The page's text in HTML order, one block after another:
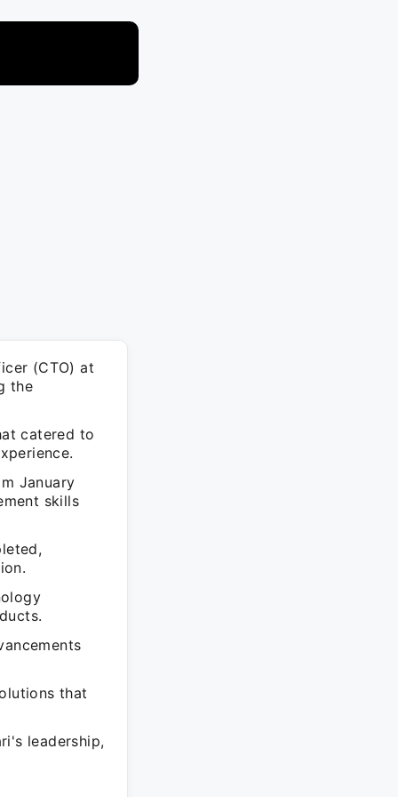
(CTO) at
the
catered to
January
skills
that
leadership,